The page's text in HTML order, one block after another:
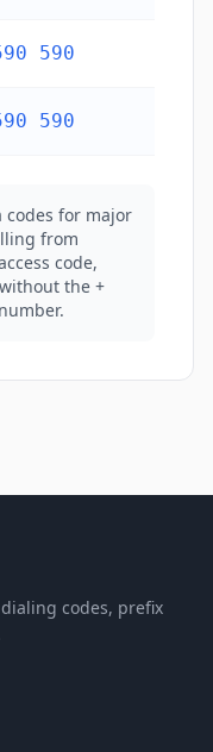
590
590
codes for major
from
code,
the +
codes, prefix